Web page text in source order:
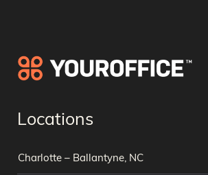
Locations
Charlotte – Ballantyne, NC